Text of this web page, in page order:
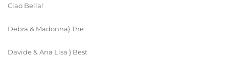
Ciao Bella!
Debra & Madonna} The
Davide & Ana Lisa } Best